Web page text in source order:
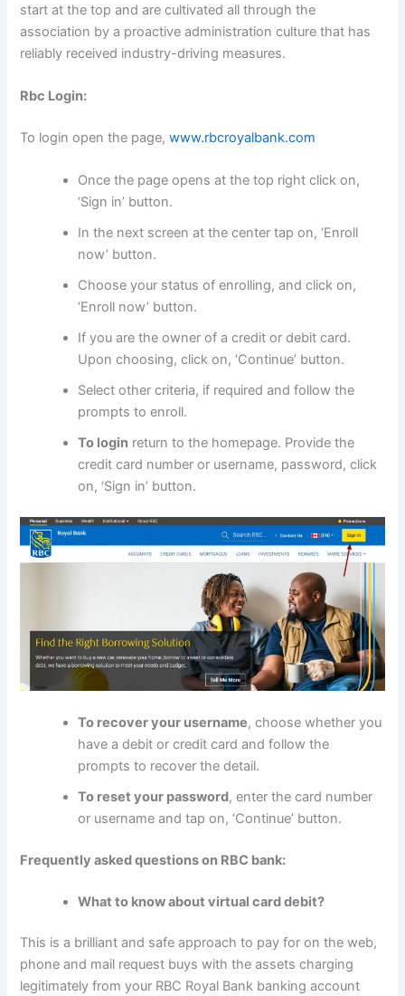
start at the top and are cultivated all through the
association by a proactive administration culture that has
reliably received industry-driving measures.
Rbc Login:
To login open the page,www.rbcroyalbank.com
Once the page opens at the top right click on,
‘Sign in’ button.
In the next screen at the center tap on, ‘Enroll
now’ button.
Choose your status of enrolling, and click on,
‘Enroll now’ button.
If you are the owner of a credit or debit card.
Upon choosing, click on, ‘Continue’ button.
Select other criteria, if required and follow the
prompts to enroll.
To login return to the homepage. Provide the
credit card number or username, password, click
on, ‘Sign in’ button.
To recover your username, choose whether you
have a debit or credit card and follow the
prompts to recover the detail.
To reset your password, enter the card number
or username and tap on, ‘Continue’ button.
Frequently asked questions on RBC bank:
What to know about virtual card debit?
This is a brilliant and safe approach to pay for on the web,
phone and mail request buys with the assets charging
legitimately from your RBC Royal Bank banking account